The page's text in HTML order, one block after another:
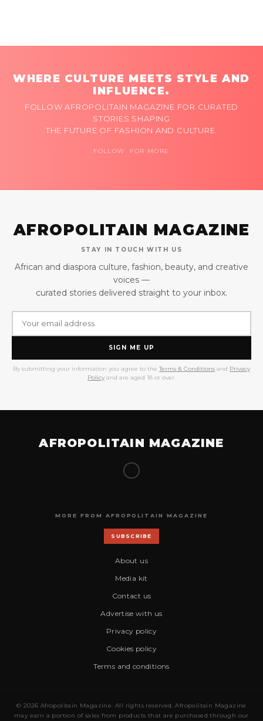
WHERE CULTURE MEETS STYLE AND
INFLUENCE.
FOLLOW AFROPOLITAIN MAGAZINE FOR CURATED
STORIES SHAPING
THE FUTURE OF FASHION AND CULTURE.
FOLLOW FOR MORE
AFROPOLITAIN MAGAZINE
STAY IN TOUCH WITH US
African and diaspora culture, fashion, beauty, and creative
voices —
curated stories delivered straight to your inbox.
SIGN ME UP
By submitting your information you agree to the Terms & Conditions and Privacy
Policy and are aged 18 or over.
AFROPOLITAIN MAGAZINE
MORE FROM AFROPOLITAIN MAGAZINE
SUBSCRIBE
About us
Media kit
Contact us
Advertise with us
Privacy policy
Cookies policy
Terms and conditions
© 2026 Afropolitain Magazine. All rights reserved. Afropolitain Magazine
may earn a portion of sales from products that are purchased through our